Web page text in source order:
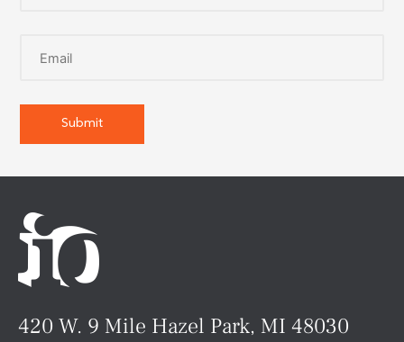
420 W. 9 Mile Hazel Park, MI 48030